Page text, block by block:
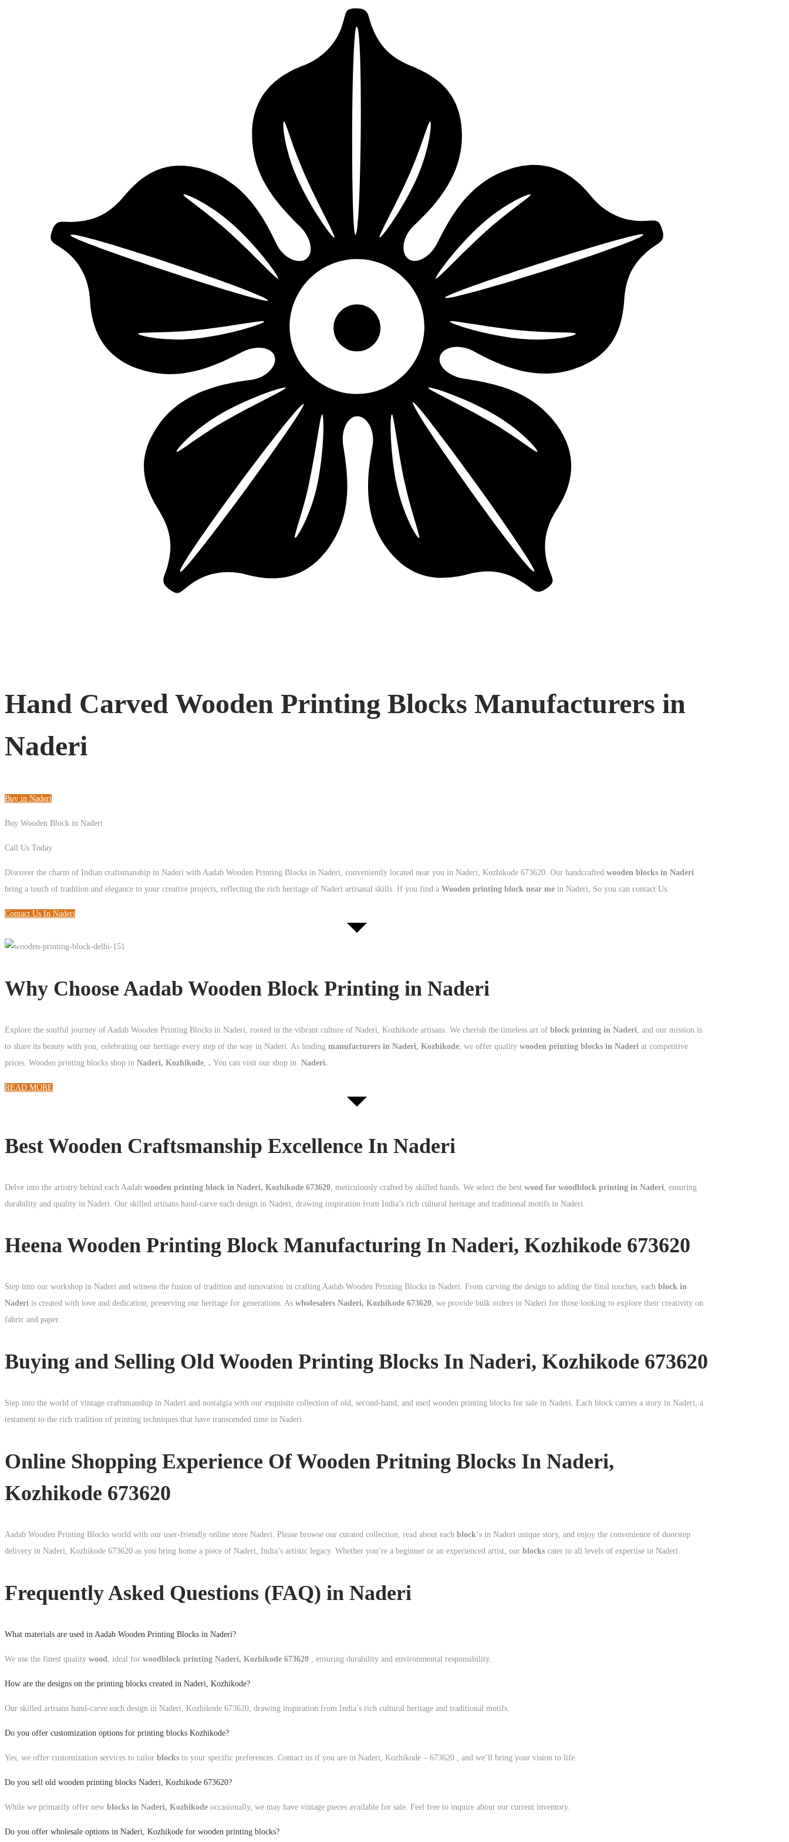
Hand Carved Wooden Printing Blocks Manufacturers in
Naderi
Buy in Naderi
Buy Wooden Block in Naderi
Call Us Today
Discover the charm of Indian craftsmanship in Naderi with Aadab Wooden Printing Blocks in Naderi, conveniently located near you in Naderi, Kozhikode 673620. Our handcrafted wooden blocks in Naderi
bring a touch of tradition and elegance to your creative projects, reflecting the rich heritage of Naderi artisanal skills. If you find a Wooden printing block near me in Naderi, So you can contact Us.
Contact Us In Naderi
Why Choose Aadab Wooden Block Printing in Naderi
Explore the soulful journey of Aadab Wooden Printing Blocks in Naderi, rooted in the vibrant culture of Naderi, Kozhikode artisans. We cherish the timeless art of block printing in Naderi , and our mission is
to share its beauty with you, celebrating our heritage every step of the way in Naderi. As leading manufacturers in Naderi, Kozhikode , we offer quality wooden printing blocks in Naderi at competitive
prices. Wooden printing blocks shop in Naderi, Kozhikode . You can visit our shop in Naderi.
READ MORE
Best Wooden Craftsmanship Excellence In Naderi
Delve into the artistry behind each Aadab wooden printing block in Naderi, Kozhikode 673620 , meticulously crafted by skilled hands. We select the best wood for woodblock printing in Naderi , ensuring
durability and quality in Naderi. Our skilled artisans hand-carve each design in Naderi, drawing inspiration from India’s rich cultural heritage and traditional motifs in Naderi.
Heena Wooden Printing Block Manufacturing In Naderi, Kozhikode 673620
Step into our workshop in Naderi and witness the fusion of tradition and innovation in crafting Aadab Wooden Printing Blocks in Naderi. From carving the design to adding the final touches, each block in
Naderi is created with love and dedication, preserving our heritage for generations. As wholesalers Naderi, Kozhikode 673620, we provide bulk orders in Naderi for those looking to explore their creativity on
fabric and paper.
Buying and Selling Old Wooden Printing Blocks In Naderi, Kozhikode 673620
Step into the world of vintage craftsmanship in Naderi and nostalgia with our exquisite collection of old, second-hand, and used wooden printing blocks for sale in Naderi. Each block carries a story in Naderi, a
testament to the rich tradition of printing techniques that have transcended time in Naderi.
Online Shopping Experience Of Wooden Pritning Blocks In Naderi,
Kozhikode 673620
Aadab Wooden Printing Blocks world with our user-friendly online store Naderi. Please browse our curated collection, read about each block‘s in Naderi unique story, and enjoy the convenience of doorstep
delivery in Naderi, Kozhikode 673620 as you bring home a piece of Naderi, India’s artistic legacy. Whether you’re a beginner or an experienced artist, our blocks cater to all levels of expertise in Naderi.
Frequently Asked Questions (FAQ) in Naderi
What materials are used in Aadab Wooden Printing Blocks in Naderi?
We use the finest quality wood , ideal for woodblock printing Naderi, Kozhikode 673620 , ensuring durability and environmental responsibility.
How are the designs on the printing blocks created in Naderi, Kozhikode?
Our skilled artisans hand-carve each design in Naderi, Kozhikode 673620, drawing inspiration from India’s rich cultural heritage and traditional motifs.
Do you offer customization options for printing blocks Kozhikode?
Yes, we offer customization services to tailor blocks to your specific preferences. Contact us if you are in Naderi, Kozhikode – 673620 , and we’ll bring your vision to life.
Do you sell old wooden printing blocks Naderi, Kozhikode 673620?
While we primarily offer new blocks in Naderi, Kozhikode occasionally, we may have vintage pieces available for sale. Feel free to inquire about our current inventory.
Do you offer wholesale options in Naderi, Kozhikode for wooden printing blocks?